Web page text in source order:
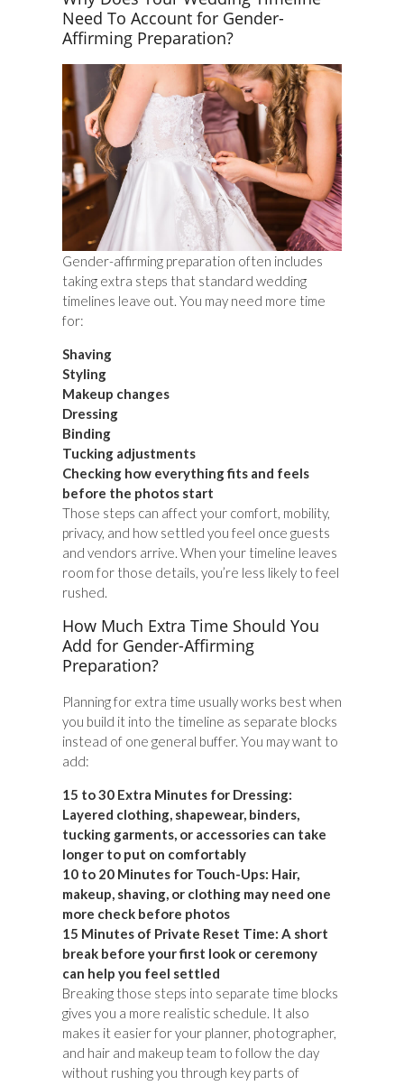
Need To Account for Gender-
Affirming Preparation?
Gender-affirming preparation often includes
taking extra steps that standard wedding
timelines leave out. You may need more time
for:
Shaving
Styling
Makeup changes
Dressing
Binding
Tucking adjustments
Checking how everything fits and feels
before the photos start
Those steps can affect your comfort, mobility,
privacy, and how settled you feel once guests
and vendors arrive. When your timeline leaves
room for those details, you’re less likely to feel
rushed.
How Much Extra Time Should You
Add for Gender-Affirming
Preparation?
Planning for extra time usually works best when
you build it into the timeline as separate blocks
instead of one general buffer. You may want to
add:
15 to 30 Extra Minutes for Dressing:
Layered clothing, shapewear, binders,
tucking garments, or accessories can take
longer to put on comfortably
10 to 20 Minutes for Touch-Ups: Hair,
makeup, shaving, or clothing may need one
more check before photos
15 Minutes of Private Reset Time: A short
break before your first look or ceremony
can help you feel settled
Breaking those steps into separate time blocks
gives you a more realistic schedule. It also
makes it easier for your planner, photographer,
and hair and makeup team to follow the day
without rushing you through key parts of